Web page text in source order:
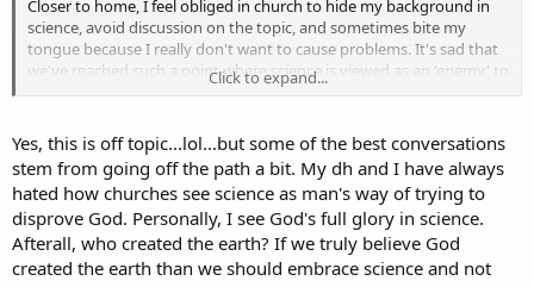
Closer to home, I feel obliged in church to hide my background in
science, avoid discussion on the topic, and sometimes bite my
tongue because I really don't want to cause problems. It's sad that
we've reached such a point where science is viewed as an 'enemy' to
faith. Nothing could be further from the truth.
Click to expand...
Yes, this is off topic...lol...but some of the best conversations
stem from going off the path a bit. My dh and I have always
hated how churches see science as man's way of trying to
disprove God. Personally, I see God's full glory in science.
Afterall, who created the earth? If we truly believe God
created the earth than we should embrace science and not